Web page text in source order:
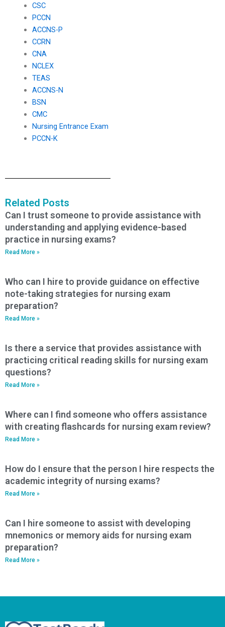
CSC
PCCN
ACCNS-P
CCRN
CNA
NCLEX
TEAS
ACCNS-N
BSN
CMC
Nursing Entrance Exam
PCCN-K
Related Posts
Can I trust someone to provide assistance with
understanding and applying evidence-based
practice in nursing exams?
Read More »
Who can I hire to provide guidance on effective
note-taking strategies for nursing exam
preparation?
Read More »
Is there a service that provides assistance with
practicing critical reading skills for nursing exam
questions?
Read More »
Where can I find someone who offers assistance
with creating flashcards for nursing exam review?
Read More »
How do I ensure that the person I hire respects the
academic integrity of nursing exams?
Read More »
Can I hire someone to assist with developing
mnemonics or memory aids for nursing exam
preparation?
Read More »